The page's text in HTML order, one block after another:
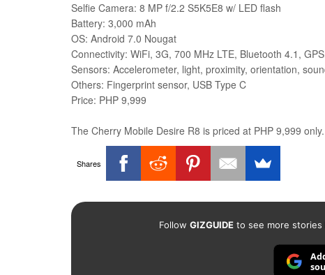
Selfie Camera: 8 MP f/2.2 S5K5E8 w/ LED flash
Battery: 3,000 mAh
OS: Android 7.0 Nougat
Connectivity: WiFi, 3G, 700 MHz LTE, Bluetooth 4.1,
Sensors: Accelerometer, light, proximity, orientation,
Others: Fingerprint sensor, USB Type C
Price: PHP 9,999
The Cherry Mobile Desire R8 is priced at PHP 9,999
Shares
Follow GIZGUIDEto see more stories